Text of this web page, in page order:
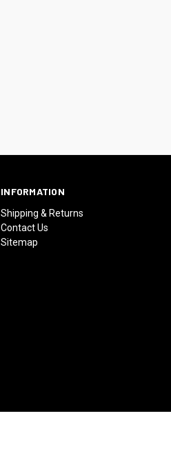
INFORMATION
Shipping & Returns
Contact Us
Sitemap